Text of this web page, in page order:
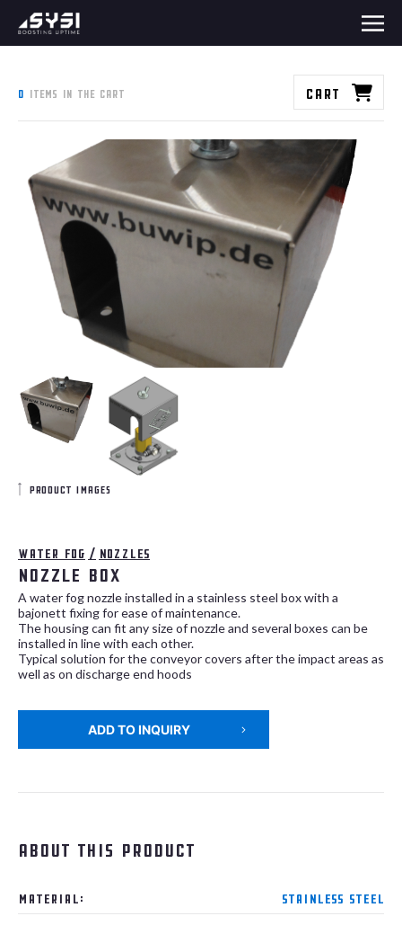
0 items in the cart Cart
product images
Water fog / Nozzles
Nozzle Box
A water fog nozzle installed in a stainless steel box with a
bajonett fixing for ease of maintenance.
The housing can fit any size of nozzle and several boxes can be
installed in line with each other.
Typical solution for the conveyor covers after the impact areas as
well as on discharge end hoods
ADD TO INQUIRY
About this product
Material: Stainless steel